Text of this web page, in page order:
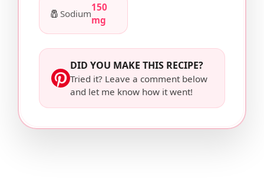
🧂 Sodium
150
mg
DID YOU MAKE THIS RECIPE?
Tried it? Leave a comment below
and let me know how it went!